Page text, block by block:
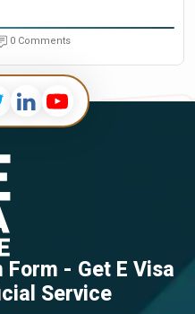
0 Comments
- Get E Visa
Service